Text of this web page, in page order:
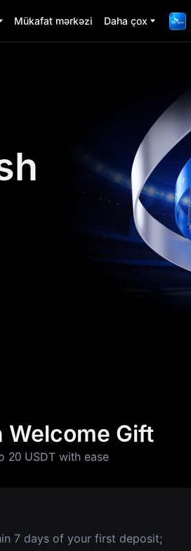
Mükafat mərkəzi Daha çox
Welcome Gift
20 USDT with ease
7 days of your first deposit;